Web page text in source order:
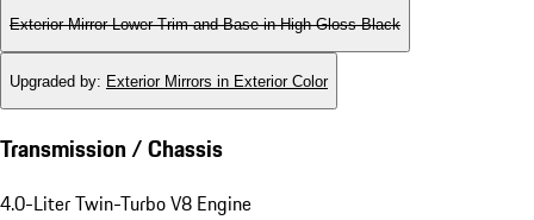
Exterior Mirror Lower Trim and Base in High Gloss Black
Upgraded by: Exterior Mirrors in Exterior Color
Transmission / Chassis
4.0-Liter Twin-Turbo V8 Engine